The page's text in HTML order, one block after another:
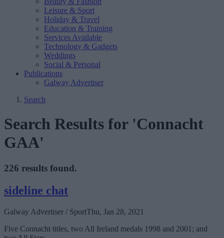
Leisure & Sport
Holiday & Travel
Education & Training
Services Available
Technology & Gadgets
Weddings
Social & Personal
Publications
Galway Advertiser
Search
Search Results for 'Connacht
GAA'
226 results found.
sideline chat
Galway Advertiser / SportThu, Jan 28, 2021
Five Connacht titles, two All Ireland medals 1998 and 2001; and